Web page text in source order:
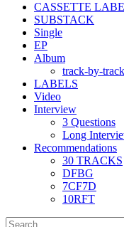
CASSETTE
SUBSTACK
Single
EP
Album
track-by-track
LABELS
Video
Interview
3 Questions
Long
Recommendations
30 TRACKS
DFBG
7CF7D
10RFT
Search